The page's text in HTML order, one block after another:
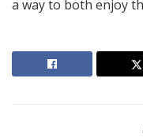
a way to both enjoy